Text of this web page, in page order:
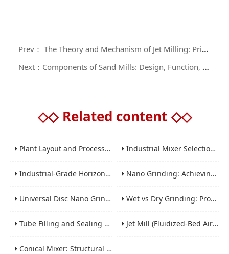
Prev： The Theory and Mechanism of Jet Milling: Principles of Particle Size Reduction
Next：Components of Sand Mills: Design, Function, and Operational Significance
◇◇ Related content ◇◇
Plant Layout and Process Scale-Up from Laboratory to Production for Milling Equipment Industrial Mixer Selection Guide: High-Shear, Planetary, Conical, Paddle, and Ribbon
Industrial-Grade Horizontal Gravity-Free Mixers: Features and Performance Advantages Nano Grinding: Achieving Sub-Micron and Nano Particle Size for Advanced Materials
Universal Disc Nano Grinding Sand Mill (LSM-A Series): Premium Ultra-Fine Grinding Solution Wet vs Dry Grinding: Process Selection Guide for Industrial Materials
Tube Filling and Sealing Machine: Structure, Working Process and Industrial Application Jet Mill (Fluidized-Bed Airflow Crusher) Engineering for Fine and Ultrafine Powders
Conical Mixer: Structural Features, Mixing Principle and Industrial Production Application